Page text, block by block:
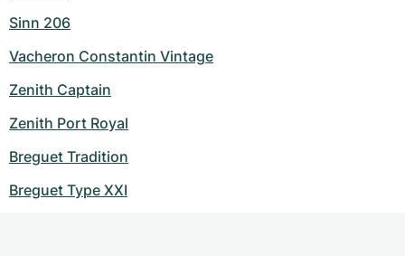
Sinn 206
Vacheron Constantin Vintage
Zenith Captain
Zenith Port Royal
Breguet Tradition
Breguet Type XXI